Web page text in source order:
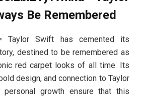
Be Remembered
Taylor Swift has cemented its
destined to be remembered as
red carpet looks of all time. Its
design, and connection to Taylor
personal growth ensure that this